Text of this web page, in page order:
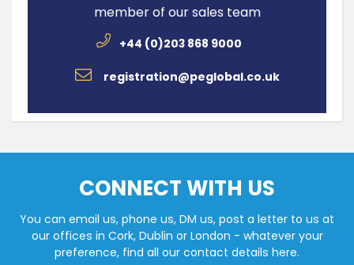
member of our sales team
+44 (0)203 868 9000
registration@peglobal.co.uk
CONNECT WITH US
You can email us, phone us, DM us, post a letter to us at
our offices in Cork, Dublin or London - whatever your
preference, find all our contact details here.